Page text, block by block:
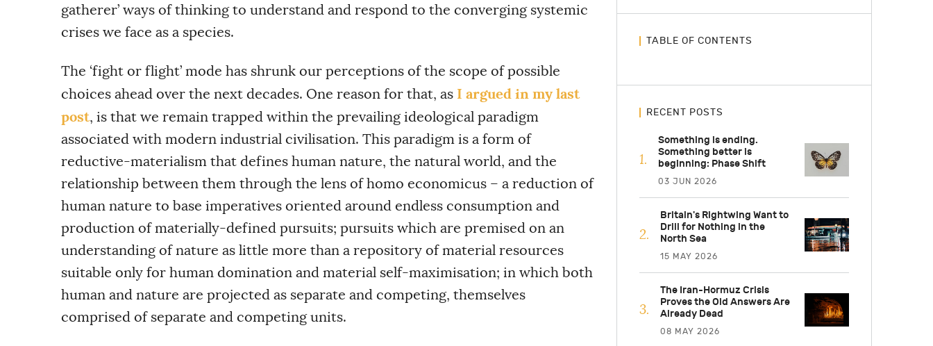
gatherer’ ways of thinking to understand and respond to the converging systemic
crises we face as a species.
The ‘fight or flight’ mode has shrunk our perceptions of the scope of possible
choices ahead over the next decades. One reason for that, as I argued in my last
post, is that we remain trapped within the prevailing ideological paradigm
associated with modern industrial civilisation. This paradigm is a form of
reductive-materialism that defines human nature, the natural world, and the
relationship between them through the lens of homo economicus – a reduction of
human nature to base imperatives oriented around endless consumption and
production of materially-defined pursuits; pursuits which are premised on an
understanding of nature as little more than a repository of material resources
suitable only for human domination and material self-maximisation; in which both
human and nature are projected as separate and competing, themselves
comprised of separate and competing units.
TABLE OF CONTENTS
RECENT POSTS
Something is ending.
Something better is
beginning: Phase Shift
03 JUN 2026
Britain's Rightwing Want to
Drill for Nothing in the
North Sea
15 MAY 2026
The Iran-Hormuz Crisis
Proves the Old Answers Are
Already Dead
08 MAY 2026